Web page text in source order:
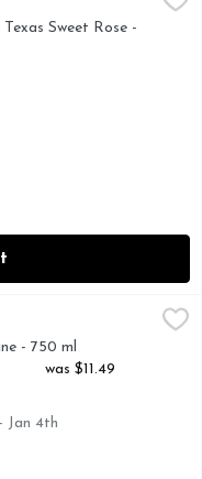
IS AS
Sweet Rose -
KNOW THAT...
- 750 ml
was $11.49
Jan 4th